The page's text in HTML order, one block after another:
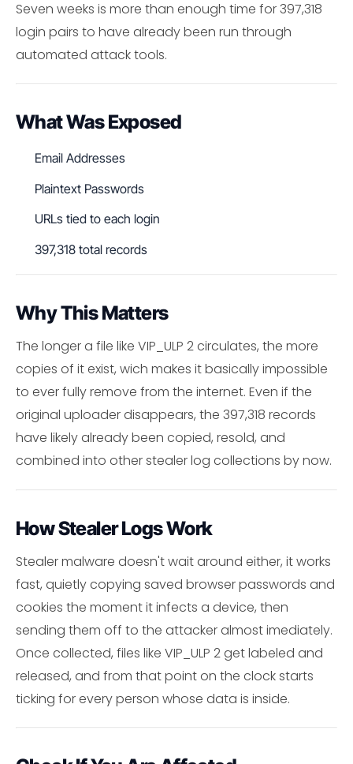
Seven weeks is more than enough time for 397,318
login pairs to have already been run through
automated attack tools.
What Was Exposed
Email Addresses
Plaintext Passwords
URLs tied to each login
397,318 total records
Why This Matters
The longer a file like VIP_ULP 2 circulates, the more
copies of it exist, wich makes it basically impossible
to ever fully remove from the internet. Even if the
original uploader disappears, the 397,318 records
have likely already been copied, resold, and
combined into other stealer log collections by now.
How Stealer Logs Work
Stealer malware doesn't wait around either, it works
fast, quietly copying saved browser passwords and
cookies the moment it infects a device, then
sending them off to the attacker almost imediately.
Once collected, files like VIP_ULP 2 get labeled and
released, and from that point on the clock starts
ticking for every person whose data is inside.